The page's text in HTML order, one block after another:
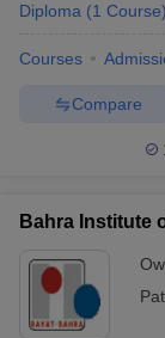
Diploma (1 Course)
Courses
Compare
Bahra Institute